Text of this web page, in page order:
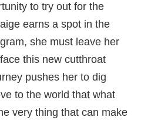
to try out for the
earns a spot in the
she must leave her
this new cutthroat
pushes her to dig
to the world that what
very thing that can make